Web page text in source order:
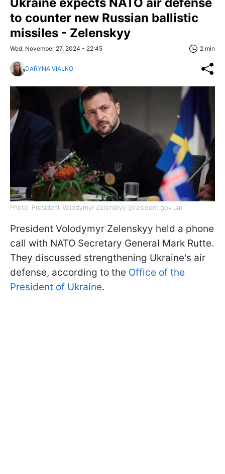
to counter new Russian ballistic
missiles - Zelenskyy
Wed, November 27, 2024 - 22:45 2 min
DARYNA VIALKO
Photo: President Volodymyr Zelenskyy (president.gov.ua)
President Volodymyr Zelenskyy held a phone
call with NATO Secretary General Mark Rutte.
They discussed strengthening Ukraine's air
defense, according to the Office of the
President of Ukraine.